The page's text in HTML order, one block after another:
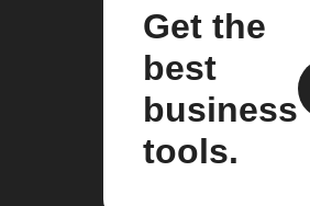
Get the
best
business
tools.